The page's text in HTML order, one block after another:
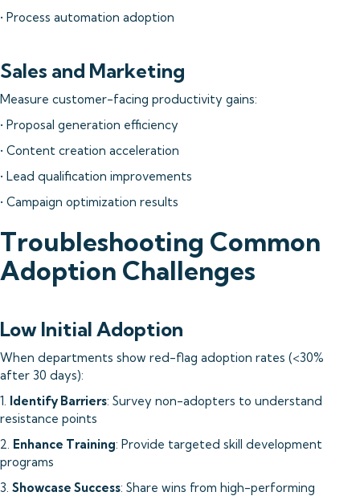
• Process automation adoption
Sales and Marketing
Measure customer-facing productivity gains:
• Proposal generation efficiency
• Content creation acceleration
• Lead qualification improvements
• Campaign optimization results
Troubleshooting Common
Adoption Challenges
Low Initial Adoption
When departments show red-flag adoption rates (<30%
after 30 days):
1. Identify Barriers: Survey non-adopters to understand
resistance points
2. Enhance Training: Provide targeted skill development
programs
3. Showcase Success: Share wins from high-performing